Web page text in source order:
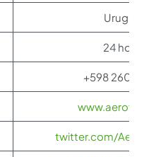
Uruguay
24 hours
+598 2604 0329
twitter.com/